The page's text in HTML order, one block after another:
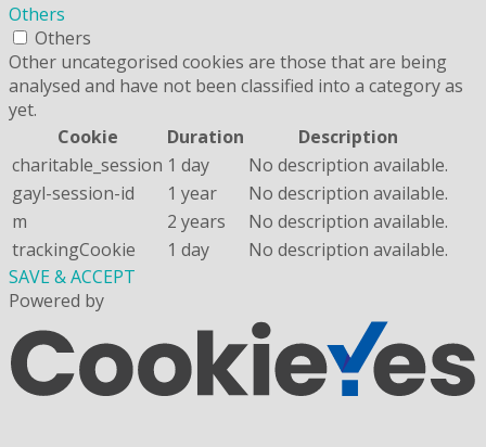
Others
Others
Other uncategorised cookies are those that are being
analysed and have not been classified into a category as
yet.
Cookie
Duration
Description
charitable_session 1 day
No description available.
gayl-session-id
1 year
No description available.
m
2 years
No description available.
trackingCookie
1 day
No description available.
SAVE & ACCEPT
Powered by